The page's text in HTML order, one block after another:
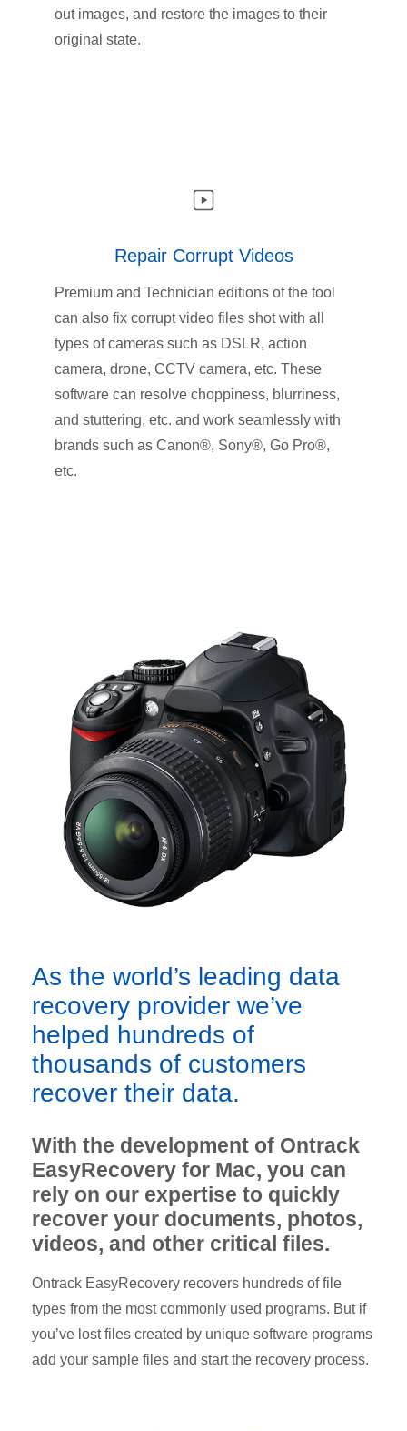
out images, and restore the images to their
original state.
Repair Corrupt Videos
Premium and Technician editions of the tool
can also fix corrupt video files shot with all
types of cameras such as DSLR, action
camera, drone, CCTV camera, etc. These
software can resolve choppiness, blurriness,
and stuttering, etc. and work seamlessly with
brands such as Canon®, Sony®, Go Pro®,
etc.
As the world’s leading data
recovery provider we’ve
helped hundreds of
thousands of customers
recover their data.
With the development of Ontrack
EasyRecovery for Mac, you can
rely on our expertise to quickly
recover your documents, photos,
videos, and other critical files.
Ontrack EasyRecovery recovers hundreds of file
types from the most commonly used programs. But if
you’ve lost files created by unique software programs
add your sample files and start the recovery process.